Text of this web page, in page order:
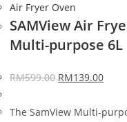
Air Fryer Oven
SAMView Air
Multi-purpose 6L
RM599.00 RM139.00
The SamView Multi-